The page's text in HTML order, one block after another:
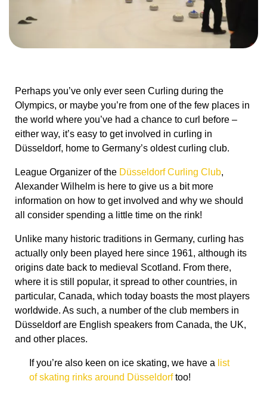
Perhaps you’ve only ever seen Curling during the
Olympics, or maybe you’re from one of the few places in
the world where you’ve had a chance to curl before –
either way, it’s easy to get involved in curling in
Düsseldorf, home to Germany’s oldest curling club.
League Organizer of the Düsseldorf Curling Club,
Alexander Wilhelm is here to give us a bit more
information on how to get involved and why we should
all consider spending a little time on the rink!
Unlike many historic traditions in Germany, curling has
actually only been played here since 1961, although its
origins date back to medieval Scotland. From there,
where it is still popular, it spread to other countries, in
particular, Canada, which today boasts the most players
worldwide. As such, a number of the club members in
Düsseldorf are English speakers from Canada, the UK,
and other places.
If you’re also keen on ice skating, we have a list
of skating rinks around Düsseldorftoo!